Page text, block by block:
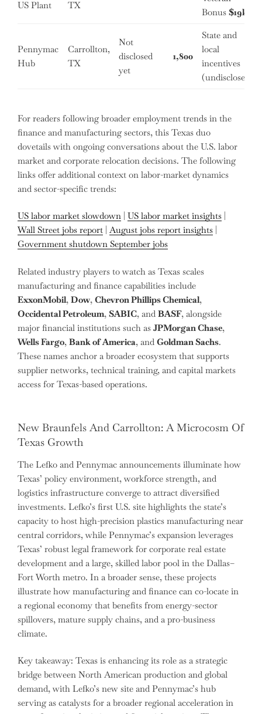
US Plant TX
Bonus $19k
Pennymac
Hub
Carrollton,
TX
Not
disclosed
yet
1,800
State and
local
incentives
(undisclosed)
For readers following broader employment trends in the
finance and manufacturing sectors, this Texas duo
dovetails with ongoing conversations about the U.S. labor
market and corporate relocation decisions. The following
links offer additional context on labor-market dynamics
and sector-specific trends:
US labor market slowdown | US labor market insights |
Wall Street jobs report | August jobs report insights |
Government shutdown September jobs
Related industry players to watch as Texas scales
manufacturing and finance capabilities include
ExxonMobil, Dow, Chevron Phillips Chemical,
Occidental Petroleum, SABIC, and BASF, alongside
major financial institutions such as JPMorgan Chase,
Wells Fargo, Bank of America, and Goldman Sachs.
These names anchor a broader ecosystem that supports
supplier networks, technical training, and capital markets
access for Texas-based operations.
New Braunfels And Carrollton: A Microcosm Of
Texas Growth
The Lefko and Pennymac announcements illuminate how
Texas’ policy environment, workforce strength, and
logistics infrastructure converge to attract diversified
investments. Lefko’s first U.S. site highlights the state’s
capacity to host high-precision plastics manufacturing near
central corridors, while Pennymac’s expansion leverages
Texas’ robust legal framework for corporate real estate
development and a large, skilled labor pool in the Dallas–
Fort Worth metro. In a broader sense, these projects
illustrate how manufacturing and finance can co-locate in
a regional economy that benefits from energy-sector
spillovers, mature supply chains, and a pro-business
climate.
Key takeaway: Texas is enhancing its role as a strategic
bridge between North American production and global
demand, with Lefko’s new site and Pennymac’s hub
serving as catalysts for a broader regional acceleration in